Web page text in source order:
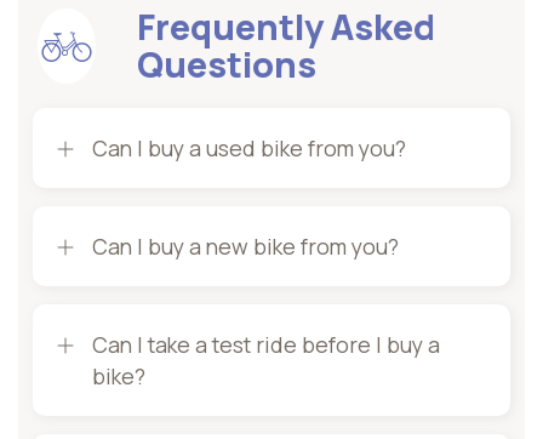
Frequently Asked
Questions
Can I buy a used bike from you?
Can I buy a new bike from you?
Can I take a test ride before I buy a
bike?